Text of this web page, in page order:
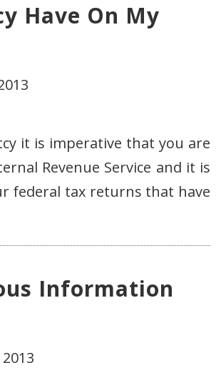
Have On My
it is imperative that you are
Revenue Service and it is
federal tax returns that have
Information